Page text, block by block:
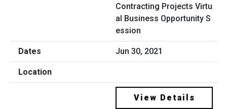
Contracting Projects Virtu
al Business Opportunity S
ession
Jun 30, 2021
View Details